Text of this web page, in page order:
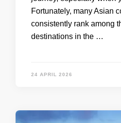
Fortunately, many Asian
consistently rank among
destinations in the …
24 APRIL 2026